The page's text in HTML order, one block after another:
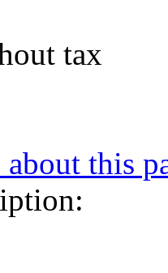
tax
about this